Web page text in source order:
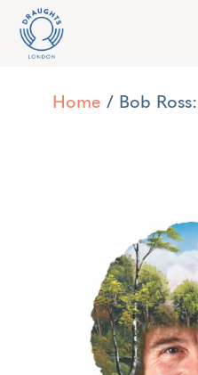
Home / Bob